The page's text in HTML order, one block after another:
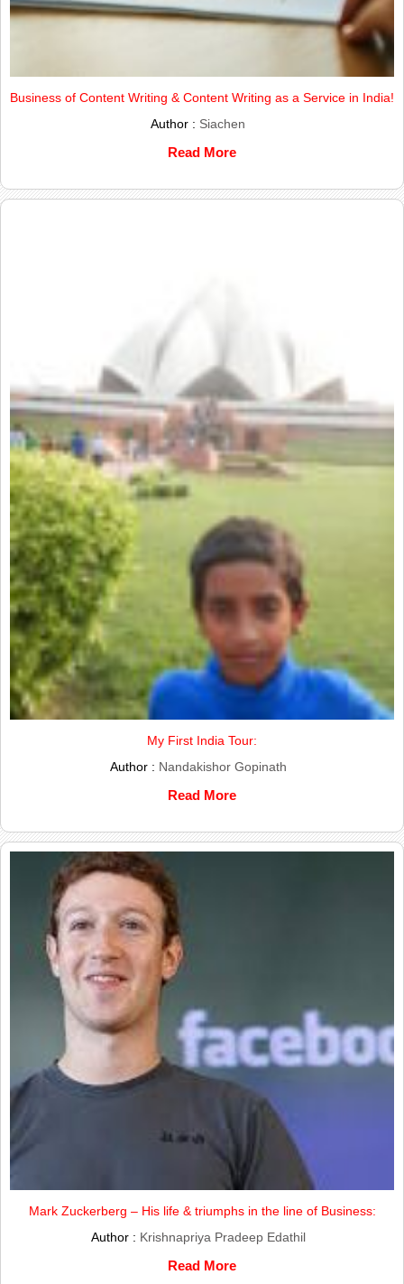
Business of Content Writing & Content Writing as a Service in India!
Author : Siachen
Read More
My First India Tour:
Author : Nandakishor Gopinath
Read More
Mark Zuckerberg – His life & triumphs in the line of Business:
Author : Krishnapriya Pradeep Edathil
Read More